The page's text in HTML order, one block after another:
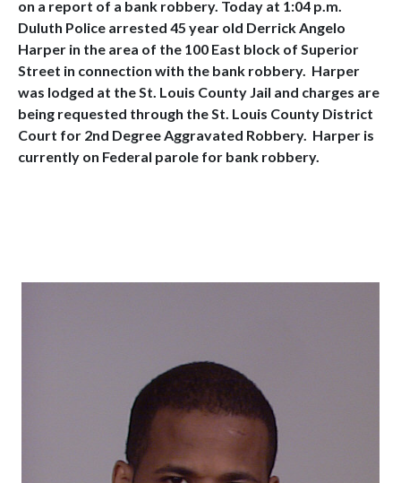
on a report of a bank robbery. Today at 1:04 p.m.
Duluth Police arrested 45 year old Derrick Angelo
Harper in the area of the 100 East block of Superior
Street in connection with the bank robbery. Harper
was lodged at the St. Louis County Jail and charges are
being requested through the St. Louis County District
Court for 2nd Degree Aggravated Robbery. Harper is
currently on Federal parole for bank robbery.